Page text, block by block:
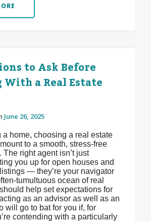
to Ask Before
a Real Estate
June 26, 2025
a home, choosing a real estate
to a smooth, stress-free
The right agent isn’t just
you up for open houses and
— they’re your navigator
tumultuous ocean of real
help set expectations for
as an advisor as well as an
will go to bat for you if, for
contending with a particularly